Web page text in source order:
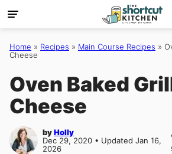
Skip
to
content
Home » Recipes » Main Course Recipes »
Cheese
Oven Baked
Cheese
byHolly
Dec 29, 2020 • Updated Jan 16,
2026